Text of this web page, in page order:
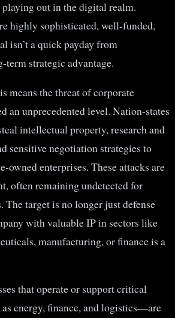
out in the digital realm.
highly sophisticated, well-funded,
isn’t a quick payday from
term strategic advantage.
means the threat of corporate
an unprecedented level. Nation-states
intellectual property, research and
sensitive negotiation strategies to
owned enterprises. These attacks are
often remaining undetected for
The target is no longer just defense
with valuable IP in sectors like
manufacturing, or finance is a
that operate or support critical
energy, finance, and logistics—are